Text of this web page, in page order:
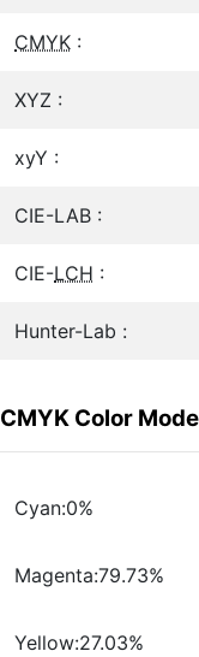
CMYK :
XYZ :
xyY :
CIE-LAB :
CIE-LCH :
Hunter-Lab :
CMYK Color
Cyan:0%
Magenta:79.73%
Yellow:27.03%